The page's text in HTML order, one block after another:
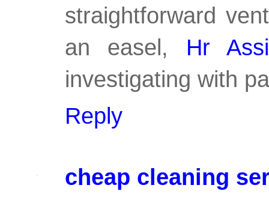
straightforward
an easel, Hr
investigating with
Reply
cheap cleaning